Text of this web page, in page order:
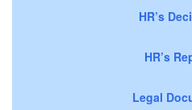
HR’s
HR’s
Legal